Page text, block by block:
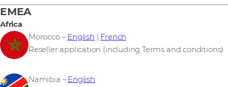
EMEA
Africa
Morocco –English | French
Reseller application (including Terms and conditions)
Namibia –English